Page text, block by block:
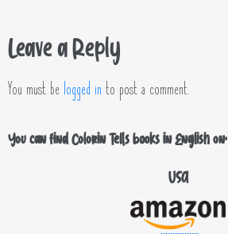
Leave a Reply
You must be logged in to post a comment.
You can find Colorin Tells books in English on:
USA